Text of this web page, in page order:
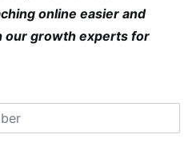
online easier and
our growth experts for